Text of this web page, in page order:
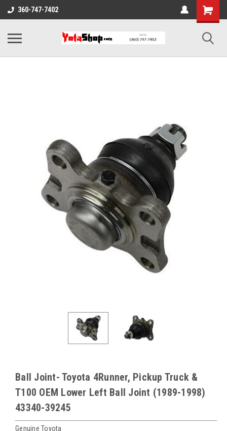
360-747-7402
Ball Joint- Toyota 4Runner, Pickup Truck &
T100 OEM Lower Left Ball Joint (1989-1998)
43340-39245
Genuine Toyota